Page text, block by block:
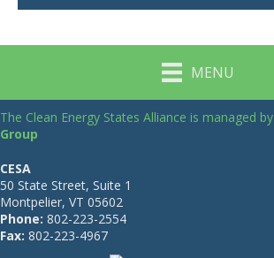
MENU
The Clean Energy States Alliance is managed by
Group
CESA
50 State Street, Suite 1
Montpelier, VT 05602
Phone: 802-223-2554
Fax: 802-223-4967